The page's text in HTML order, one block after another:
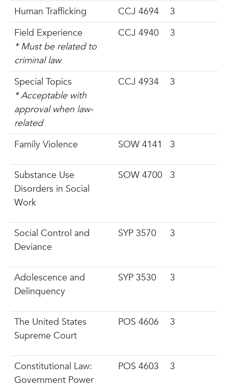
Human Trafficking CCJ 4694
3
Field Experience
* Must be related to
criminal law
CCJ 4940 3
Special Topics
* Acceptable with
approval when law-
related
CCJ 4934 3
Family Violence SOW 4141 3
Substance Use
Disorders in Social
Work
SOW 4700 3
Social Control and
Deviance
SYP 3570 3
Adolescence and
Delinquency
SYP 3530 3
The United States
Supreme Court
POS 4606 3
Constitutional Law:
Government Power
POS 4603 3